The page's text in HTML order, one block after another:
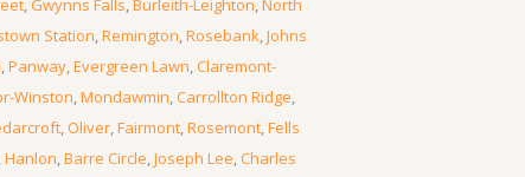
,Gwynns Falls,Burleith-Leighton,North
Station,Remington,Rosebank,Johns
,Panway,Evergreen Lawn,Claremont-
Winston,Mondawmin,Carrollton Ridge,
,Oliver,Fairmont,Rosemont,Fells
,Hanlon,Barre Circle,Joseph Lee,Charles